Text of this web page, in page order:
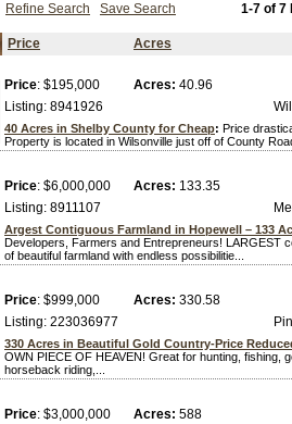
Refine Search Save Search 1-7 of 7
Price Acres
Price: $195,000 Acres: 40.96
Listing: 8941926
40 Acres in Shelby County for Cheap: Price
Property is located in Wilsonville just off of County
Price: $6,000,000 Acres: 133.35
Listing: 8911107
Argest Contiguous Farmland in Hopewell – 133
Developers, Farmers and Entrepreneurs! LARGEST
of beautiful farmland with endless possibilitie...
Price: $999,000 Acres: 330.58
Listing: 223036977
330 Acres in Beautiful Gold Country-Price
OWN PIECE OF HEAVEN! Great for hunting, fishing,
horseback riding,...
Price: $3,000,000 Acres: 588